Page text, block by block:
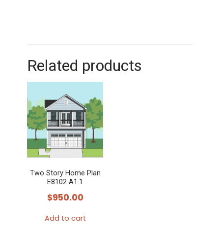
Related products
Two Story Home Plan
E8102 A1.1
$950.00
Add to cart